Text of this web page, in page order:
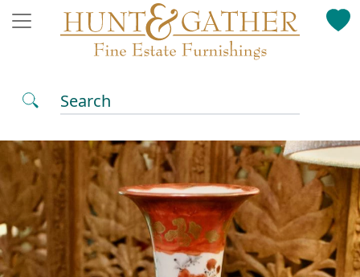
Search